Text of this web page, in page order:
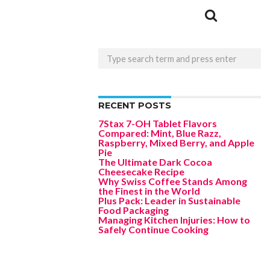
RECENT POSTS
7Stax 7-OH Tablet Flavors
Compared: Mint, Blue Razz,
Raspberry, Mixed Berry, and Apple
Pie
The Ultimate Dark Cocoa
Cheesecake Recipe
Why Swiss Coffee Stands Among
the Finest in the World
Plus Pack: Leader in Sustainable
Food Packaging
Managing Kitchen Injuries: How to
Safely Continue Cooking